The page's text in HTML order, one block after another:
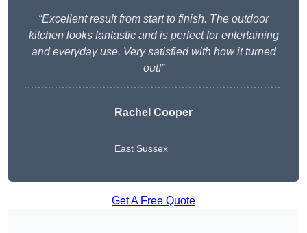
“Excellent result from start to finish. The outdoor
kitchen looks fantastic and is perfect for entertaining
and everyday use. Very satisfied with how it turned
out!”
Rachel Cooper
East Sussex
Get A Free Quote